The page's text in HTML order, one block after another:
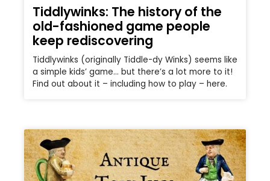
Tiddlywinks: The history of the
old-fashioned game people
keep rediscovering
Tiddlywinks (originally Tiddle-dy Winks) seems like
a simple kids’ game… but there’s a lot more to it!
Find out about it – including how to play – here.